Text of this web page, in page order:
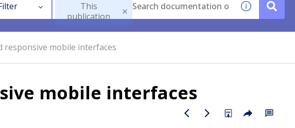
This
publication
responsive mobile interfaces
mobile interfaces